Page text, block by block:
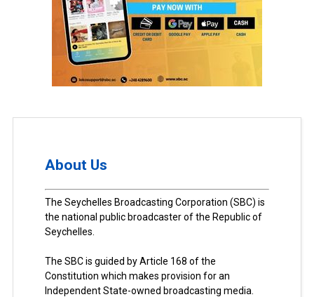
About Us
The Seychelles Broadcasting Corporation (SBC) is
the national public broadcaster of the Republic of
Seychelles.
The SBC is guided by Article 168 of the
Constitution which makes provision for an
Independent State-owned broadcasting media.